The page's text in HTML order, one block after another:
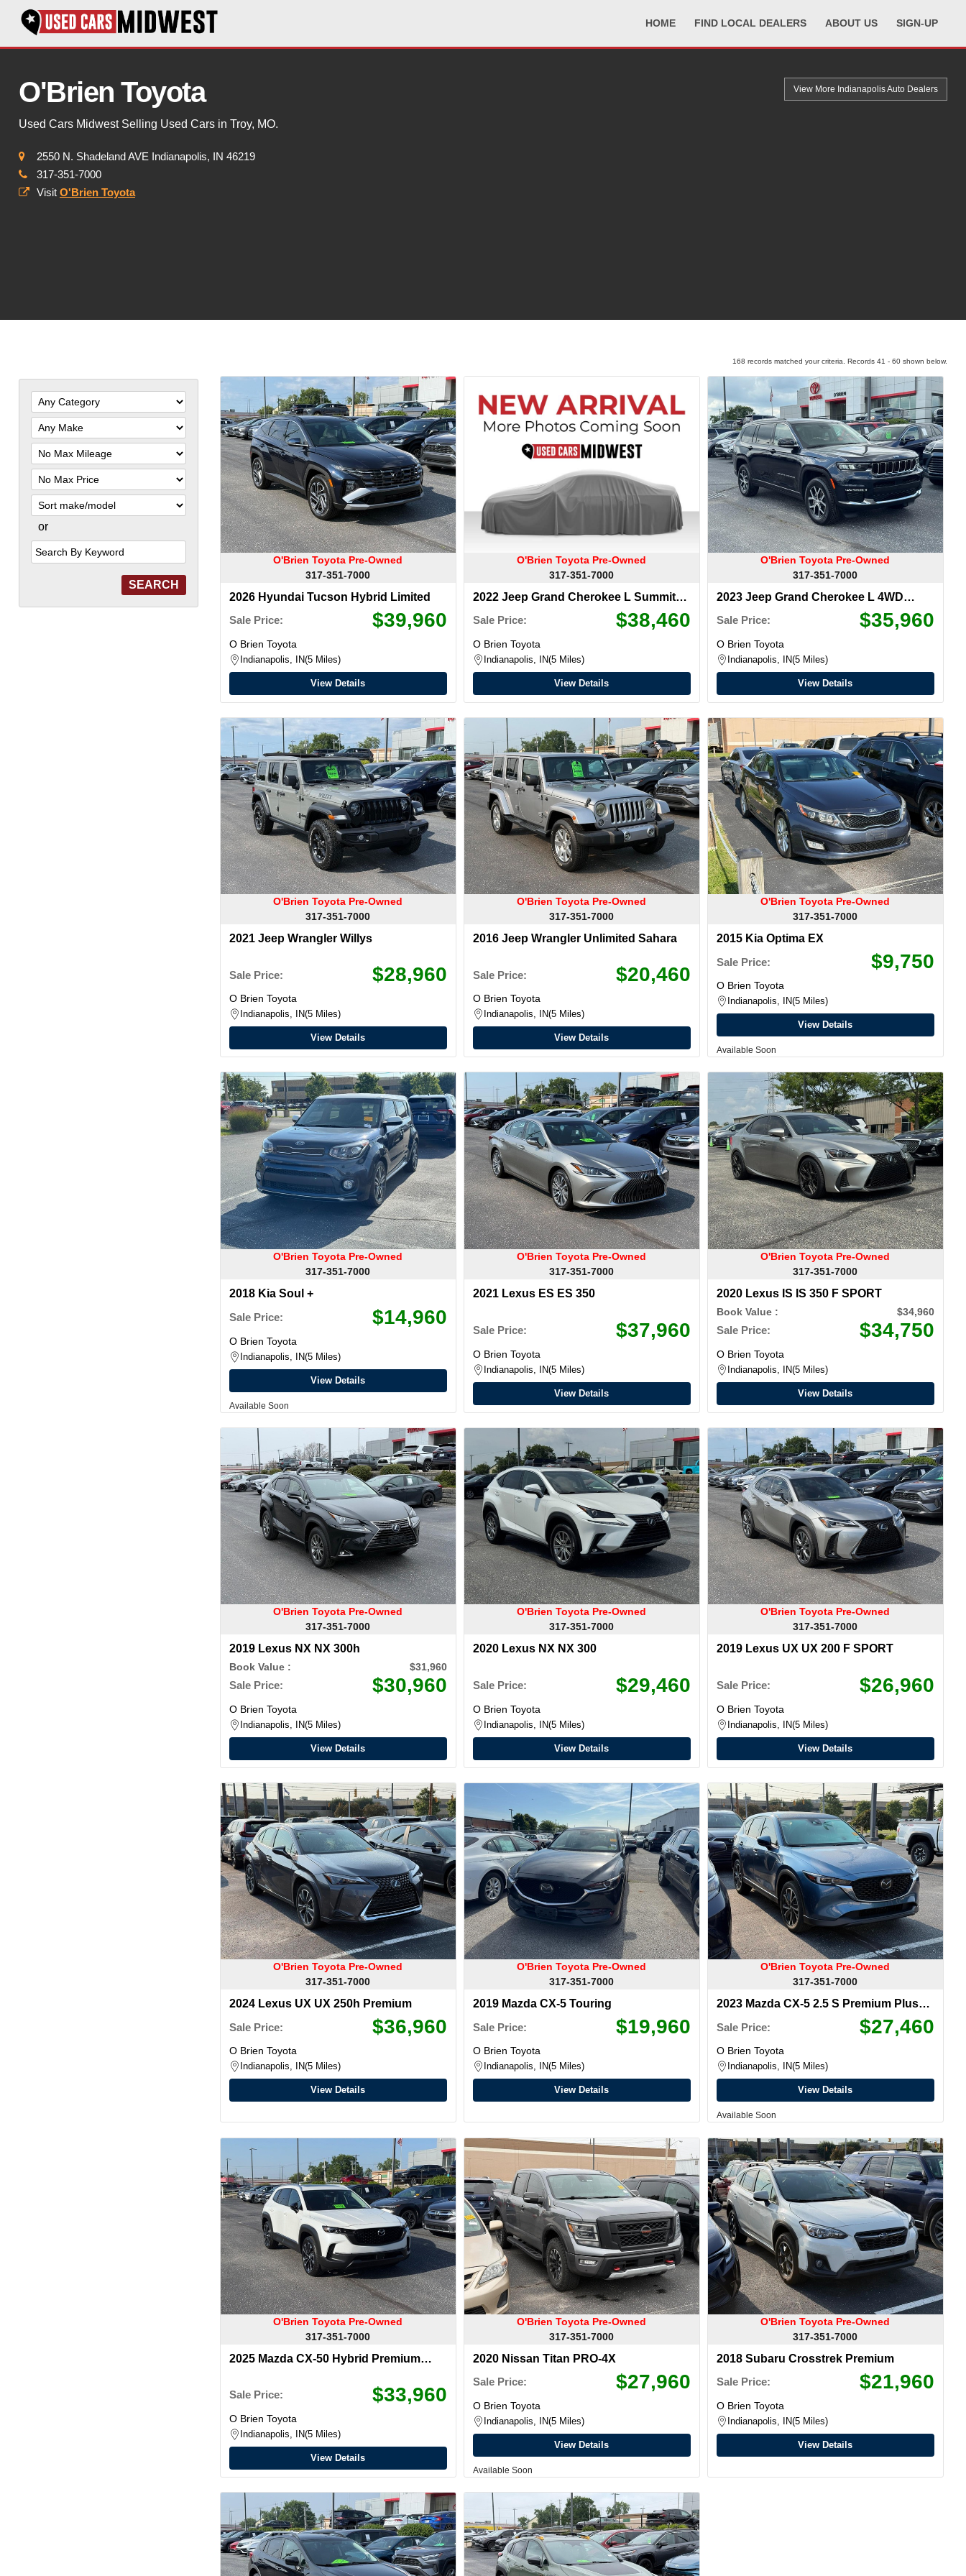
HOME FIND LOCAL DEALERS ABOUT US SIGN-UP
O'Brien Toyota
Used Cars Midwest Selling Used Cars in Troy, MO.
2550 N. Shadeland AVE Indianapolis, IN 46219
317-351-7000
Visit O'Brien Toyota
View More IndianapolisAuto Dealers
Filter
Mileage
Filter
Price
Sort
or
Search
by
Keyword
168 records matched your criteria. Records 41 - 60 shown below.
O'Brien Toyota Pre-Owned
317-351-7000
2026 Hyundai Tucson Hybrid Limited
Sale Price:
$39,960
O Brien Toyota
Indianapolis, IN 5 Miles
View Details
O'Brien Toyota Pre-Owned
317-351-7000
2022 Jeep Grand Cherokee L Summit
Sale Price: $38,460
O Brien Toyota
Indianapolis, IN 5 Miles
View Details
O'Brien Toyota Pre-Owned
317-351-7000
2023 Jeep Grand Cherokee L 4WD
Sale Price: $35,960
O Brien Toyota
Indianapolis, IN 5 Miles
View Details
O'Brien Toyota Pre-Owned
317-351-7000
2021 Jeep Wrangler Willys
Sale Price: $28,960
O Brien Toyota
Indianapolis, IN 5 Miles
View Details
O'Brien Toyota Pre-Owned
317-351-7000
2016 Jeep Wrangler Unlimited Sahara
Sale Price: $20,460
O Brien Toyota
Indianapolis, IN 5 Miles
View Details
O'Brien Toyota Pre-Owned
317-351-7000
2015 Kia Optima EX
Sale Price:
$9,750
O Brien Toyota
Indianapolis, IN 5 Miles
View Details
Available Soon
O'Brien Toyota Pre-Owned
317-351-7000
2018 Kia Soul +
Sale Price:
$14,960
O Brien Toyota
Indianapolis, IN 5 Miles
View Details
Available Soon
O'Brien Toyota Pre-Owned
317-351-7000
2021 Lexus ES ES 350
Sale Price: $37,960
O Brien Toyota
Indianapolis, IN 5 Miles
View Details
O'Brien Toyota Pre-Owned
317-351-7000
2020 Lexus IS IS 350 F SPORT
Book Value : $34,960
Sale Price: $34,750
O Brien Toyota
Indianapolis, IN 5 Miles
View Details
O'Brien Toyota Pre-Owned
317-351-7000
2019 Lexus NX NX 300h
Book Value : $31,960
Sale Price: $30,960
O Brien Toyota
Indianapolis, IN 5 Miles
View Details
O'Brien Toyota Pre-Owned
317-351-7000
2020 Lexus NX NX 300
Sale Price: $29,460
O Brien Toyota
Indianapolis, IN 5 Miles
View Details
O'Brien Toyota Pre-Owned
317-351-7000
2019 Lexus UX UX 200 F SPORT
Sale Price: $26,960
O Brien Toyota
Indianapolis, IN 5 Miles
View Details
O'Brien Toyota Pre-Owned
317-351-7000
2024 Lexus UX UX 250h Premium
Sale Price:
$36,960
O Brien Toyota
Indianapolis, IN 5 Miles
View Details
O'Brien Toyota Pre-Owned
317-351-7000
2019 Mazda CX-5 Touring
Sale Price:
$19,960
O Brien Toyota
Indianapolis, IN 5 Miles
View Details
O'Brien Toyota Pre-Owned
317-351-7000
2023 Mazda CX-5 2.5 S Premium Plus
Sale Price: $27,460
O Brien Toyota
Indianapolis, IN 5 Miles
View Details
Available Soon
O'Brien Toyota Pre-Owned
317-351-7000
2025 Mazda CX-50 Hybrid Premium
Sale Price:
$33,960
O Brien Toyota
Indianapolis, IN 5 Miles
View Details
O'Brien Toyota Pre-Owned
317-351-7000
2020 Nissan Titan PRO-4X
Sale Price:
$27,960
O Brien Toyota
Indianapolis, IN 5 Miles
View Details
Available Soon
O'Brien Toyota Pre-Owned
317-351-7000
2018 Subaru Crosstrek Premium
Sale Price:
$21,960
O Brien Toyota
Indianapolis, IN 5 Miles
View Details